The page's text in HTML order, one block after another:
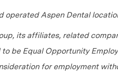
operated Aspen Dental
its affiliates, related
be Equal Opportunity
for employment